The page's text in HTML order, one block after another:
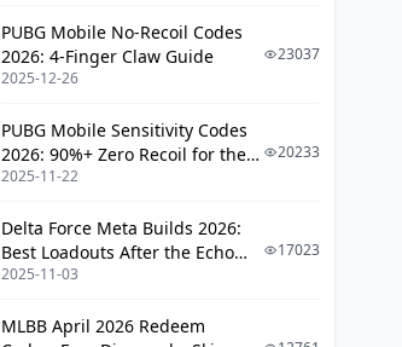
The Real Risks and Safety Concerns
(Buckle Up)
Content and Predator Risks That
Keep Security Experts Awake
Platform Safety Comparisons (Likee
Doesn't Fare Well)
Likee vs. The Competition
PUBG Mobile No-Recoil Codes
2026: 4-Finger Claw Guide
2025-12-26
23037
PUBG Mobile Sensitivity Codes
2026: 90%+ Zero Recoil for the
V4.4 M416 & AUG Meta
2025-11-22
20233
Delta Force Meta Builds 2026:
Best Loadouts After the Echo
Season Update
2025-11-03
17023
MLBB April 2026 Redeem